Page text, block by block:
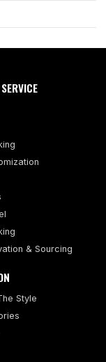
& Sourcing
Style